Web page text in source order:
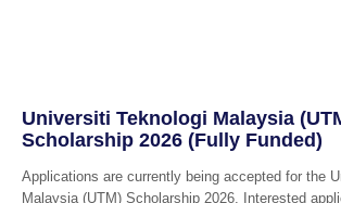
Universiti Teknologi Malaysia
Scholarship 2026 (Fully Funded)
Applications are currently being accepted for the
Malaysia (UTM) Scholarship 2026. Interested